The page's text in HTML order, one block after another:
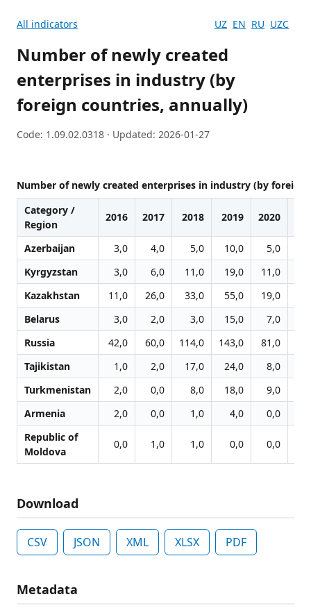
All indicators UZ EN RU UZC
Number of newly created
enterprises in industry (by
foreign countries, annually)
Code: 1.09.02.0318 · Updated: 2026-01-27
Number of newly created enterprises in industry (by foreign
Category /
Region
2016 2017 2018 2019 2020
Azerbaijan 3,0 4,0 5,0 10,0 5,0
Kyrgyzstan
3,0 6,0 11,0 19,0 11,0
Kazakhstan
11,0 26,0 33,0 55,0 19,0
Belarus
3,0 2,0 3,0 15,0 7,0
Russia
42,0 60,0 114,0 143,0 81,0
Tajikistan
1,0 2,0 17,0 24,0 8,0
Turkmenistan
2,0 0,0 8,0 18,0 9,0
Armenia
2,0 0,0 1,0 4,0 0,0
Republic of
Moldova
0,0 1,0 1,0 0,0 0,0
Download
CSV JSON XML XLSX PDF
Metadata